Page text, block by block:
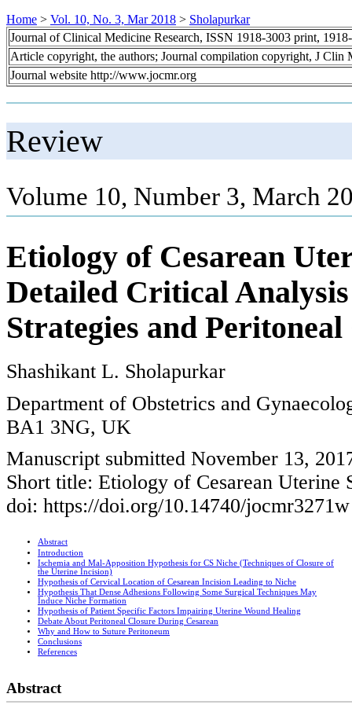
Home > Vol. 10, No. 3, Mar 2018 > Sholapurkar
Journal of Clinical Medicine Research, ISSN 1918-3003 print,
Article copyright, the authors; Journal compilation copyright, J Clin
Journal website http://www.jocmr.org
Review
Volume 10, Number 3, March
Etiology of Cesarean
Detailed Critical
Strategies and
Shashikant L. Sholapurkar
Department of Obstetrics and
BA1 3NG, UK
Manuscript submitted November 13,
Short title: Etiology of Cesarean Uterine
doi: https://doi.org/10.14740/jocmr3271w
Abstract
Introduction
Ischemia and Mal-Apposition Hypothesis for CS Niche (Techniques of Closure of
the Uterine Incision)
Hypothesis of Cervical Location of Cesarean Incision Leading to Niche
Hypothesis That Dense Adhesions Following Some Surgical Techniques May
Induce Niche Formation
Hypothesis of Patient Specific Factors Impairing Uterine Wound Healing
Debate About Peritoneal Closure During Cesarean
Why and How to Suture Peritoneum
Conclusions
References
Abstract